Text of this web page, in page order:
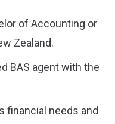
of Accounting or
Zealand.
BAS agent with the
financial needs and